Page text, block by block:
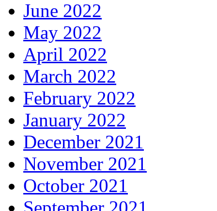
June 2022
May 2022
April 2022
March 2022
February 2022
January 2022
December 2021
November 2021
October 2021